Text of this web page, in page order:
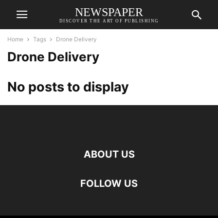
NEWSPAPER
DISCOVER THE ART OF PUBLISHING
Home Tags Drone Delivery
Drone Delivery
No posts to display
ABOUT US
FOLLOW US